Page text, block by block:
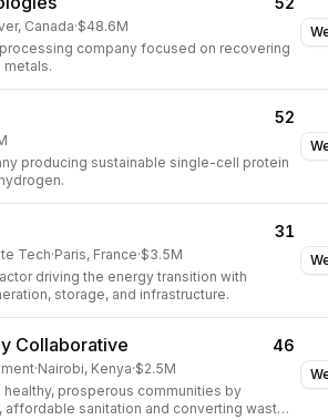
Canada·$48.6M
company focused on recovering
metals.
52
producing sustainable single-cell protein
31
Tech·Paris, France·$3.5M
driving the energy transition with
storage, and infrastructure.
Collaborative 46
·Nairobi, Kenya·$2.5M
healthy, prosperous communities by
affordable sanitation and converting waste